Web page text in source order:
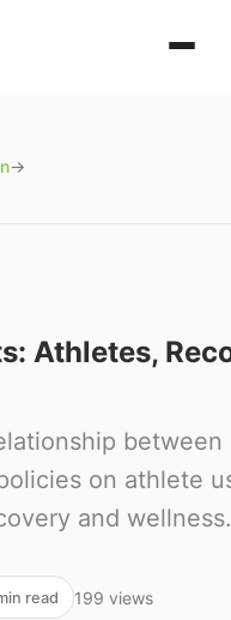
→
Athletes,
between
on athlete
and wellness.
read 199 views